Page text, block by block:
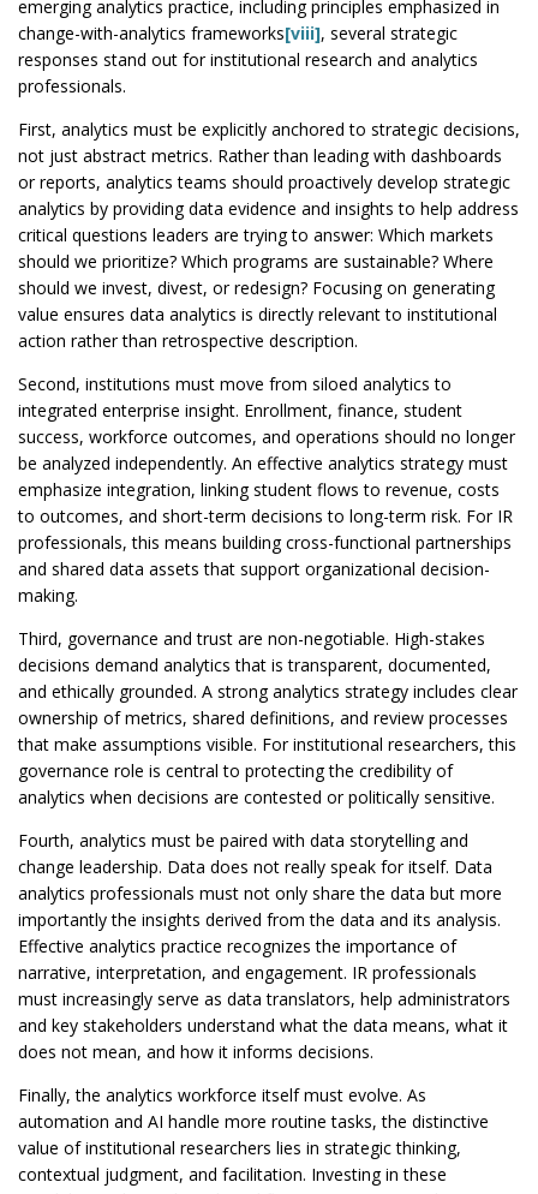
emerging analytics practice, including principles emphasized in
change-with-analytics frameworks[viii], several strategic
responses stand out for institutional research and analytics
professionals.
First, analytics must be explicitly anchored to strategic decisions,
not just abstract metrics. Rather than leading with dashboards
or reports, analytics teams should proactively develop strategic
analytics by providing data evidence and insights to help address
critical questions leaders are trying to answer: Which markets
should we prioritize? Which programs are sustainable? Where
should we invest, divest, or redesign? Focusing on generating
value ensures data analytics is directly relevant to institutional
action rather than retrospective description.
Second, institutions must move from siloed analytics to
integrated enterprise insight. Enrollment, finance, student
success, workforce outcomes, and operations should no longer
be analyzed independently. An effective analytics strategy must
emphasize integration, linking student flows to revenue, costs
to outcomes, and short-term decisions to long-term risk. For IR
professionals, this means building cross-functional partnerships
and shared data assets that support organizational decision-
making.
Third, governance and trust are non-negotiable. High-stakes
decisions demand analytics that is transparent, documented,
and ethically grounded. A strong analytics strategy includes clear
ownership of metrics, shared definitions, and review processes
that make assumptions visible. For institutional researchers, this
governance role is central to protecting the credibility of
analytics when decisions are contested or politically sensitive.
Fourth, analytics must be paired with data storytelling and
change leadership. Data does not really speak for itself. Data
analytics professionals must not only share the data but more
importantly the insights derived from the data and its analysis.
Effective analytics practice recognizes the importance of
narrative, interpretation, and engagement. IR professionals
must increasingly serve as data translators, help administrators
and key stakeholders understand what the data means, what it
does not mean, and how it informs decisions.
Finally, the analytics workforce itself must evolve. As
automation and AI handle more routine tasks, the distinctive
value of institutional researchers lies in strategic thinking,
contextual judgment, and facilitation. Investing in these